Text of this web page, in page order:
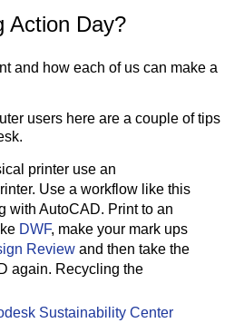
Action Day?
and how each of us can make a
users here are a couple of tips
printer use an
Use a workflow like this
with AutoCAD. Print to an
DWF, make your mark ups
Reviewand then take the
again. Recycling the
Sustainability Center